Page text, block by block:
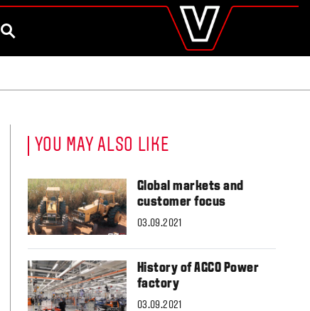
Better Farm Soil Health
valtra.co.uk
Finland
Germany
Hungary
Italy
Latvia
Norway
Poland
Portugal
SEARCH
YOU MAY ALSO LIKE
Global markets and
customer focus
03.09.2021
History of AGCO Power
factory
03.09.2021